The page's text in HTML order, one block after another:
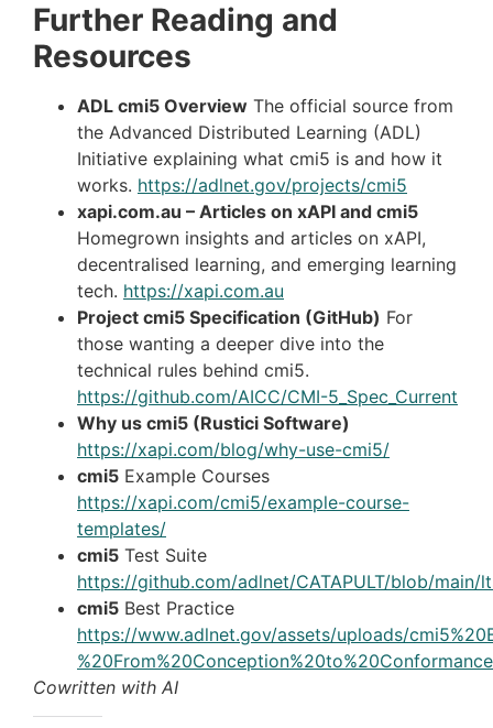
Further Reading and
Resources
ADL cmi5 Overview The official source from
the Advanced Distributed Learning (ADL)
Initiative explaining what cmi5 is and how it
works. https://adlnet.gov/projects/cmi5
xapi.com.au – Articles on xAPI and cmi5
Homegrown insights and articles on xAPI,
decentralised learning, and emerging learning
tech. https://xapi.com.au
Project cmi5 Specification (GitHub) For
those wanting a deeper dive into the
technical rules behind cmi5.
https://github.com/AICC/CMI-5_Spec_Current
Why us cmi5 (Rustici Software)
https://xapi.com/blog/why-use-cmi5/
cmi5 Example Courses
https://xapi.com/cmi5/example-course-
templates/
cmi5 Test Suite
https://github.com/adlnet/CATAPULT/blob/main/
cmi5 Best Practice
https://www.adlnet.gov/assets/uploads/
Cowritten with AI